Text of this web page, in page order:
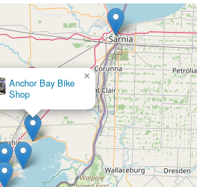
FutureEV Escooter
×